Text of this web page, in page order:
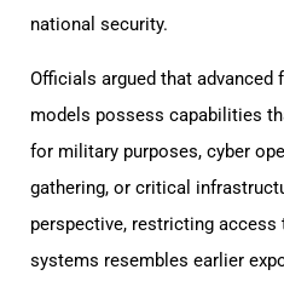
national security.
Officials argued that advanced
models possess capabilities
for military purposes, cyber
gathering, or critical
perspective, restricting access
systems resembles earlier